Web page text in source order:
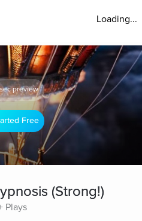
Loading...
preview
Free
(Strong!)
Plays